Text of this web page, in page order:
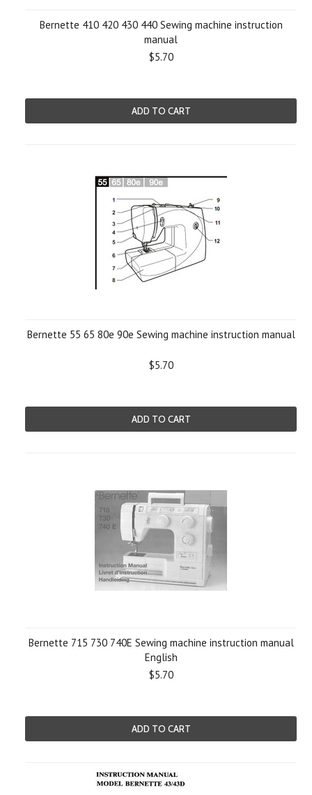
Bernette 410 420 430 440 Sewing machine instruction
manual
$5.70
ADD TO CART
Bernette 55 65 80e 90e Sewing machine instruction manual
$5.70
ADD TO CART
Bernette 715 730 740E Sewing machine instruction manual
English
$5.70
ADD TO CART